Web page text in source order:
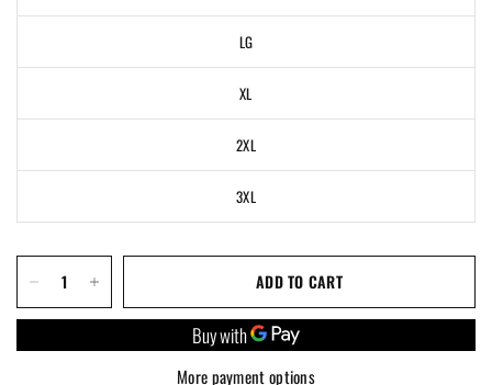
LG
XL
2XL
3XL
ADD TO CART
More payment options